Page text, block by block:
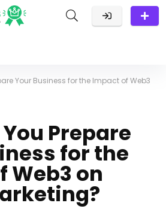
Your Business for the Impact of Web3
Prepare
for the
Web3 on